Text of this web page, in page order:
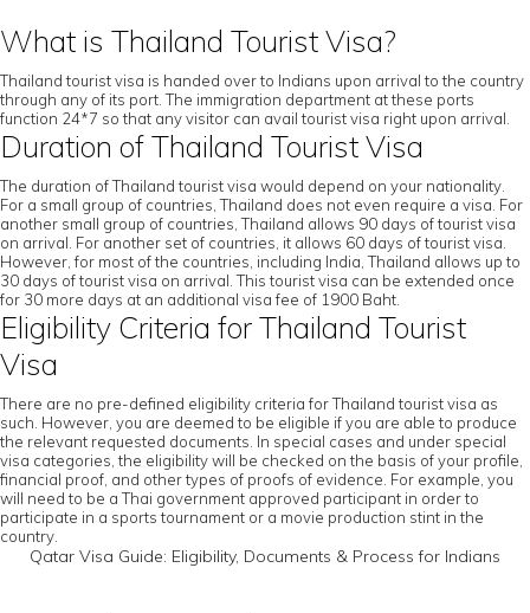
What is Thailand Tourist Visa?
Thailand tourist visa is handed over to Indians upon arrival to the country
through any of its port. The immigration department at these ports
function 24*7 so that any visitor can avail tourist visa right upon arrival.
Duration of Thailand Tourist Visa
The duration of Thailand tourist visa would depend on your nationality.
For a small group of countries, Thailand does not even require a visa. For
another small group of countries, Thailand allows 90 days of tourist visa
on arrival. For another set of countries, it allows 60 days of tourist visa.
However, for most of the countries, including India, Thailand allows up to
30 days of tourist visa on arrival. This tourist visa can be extended once
for 30 more days at an additional visa fee of 1900 Baht.
Eligibility Criteria for Thailand Tourist
Visa
There are no pre-defined eligibility criteria for Thailand tourist visa as
such. However, you are deemed to be eligible if you are able to produce
the relevant requested documents. In special cases and under special
visa categories, the eligibility will be checked on the basis of your profile,
financial proof, and other types of proofs of evidence. For example, you
will need to be a Thai government approved participant in order to
participate in a sports tournament or a movie production stint in the
country.
Qatar Visa Guide: Eligibility, Documents & Process for Indians